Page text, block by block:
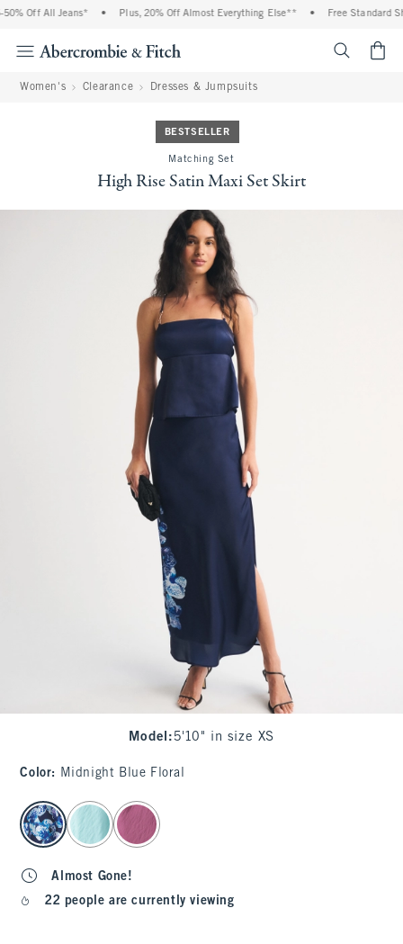
Off All Jeans* Plus, 20% Off Almost Everything Else** Free Standard
Women's Clearance Dresses & Jumpsuits
BESTSELLER
Matching Set
High Rise Satin Maxi Set Skirt
Model : 5'10" in size XS
Color: Midnight Blue Floral
select color
Almost Gone!
22 people are currently viewing